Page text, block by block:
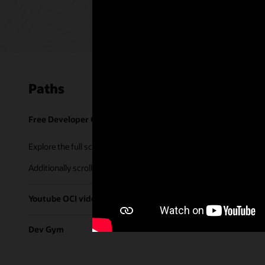
Paths
Free Developer Coaching Events
Explore the full schedule of our live
Additionally scroll through our library of tutorials & recorded
Youtube OCI video library
Dev Gym